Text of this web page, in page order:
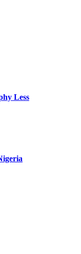
Less